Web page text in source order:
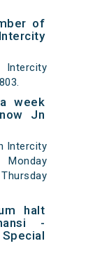
of
week
Jn
Intercity
halt
-